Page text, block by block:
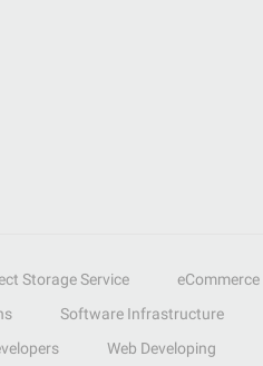
Storage Service eCommerce
Software Infrastructure
Web Developing